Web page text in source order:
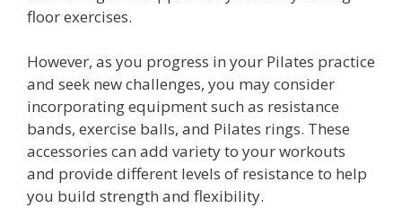
floor exercises.
However, as you progress in your Pilates practice
and seek new challenges, you may consider
incorporating equipment such as resistance
bands, exercise balls, and Pilates rings. These
accessories can add variety to your workouts
and provide different levels of resistance to help
you build strength and flexibility.